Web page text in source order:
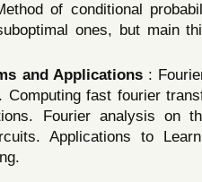
of conditional
ones, but main
and Applications :
Computing fast fourier
Fourier analysis on
Applications to